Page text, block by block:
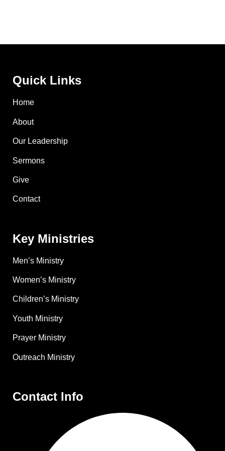
Quick Links
Home
About
Our Leadership
Sermons
Give
Contact
Key Ministries
Men’s Ministry
Women’s Ministry
Children’s Ministry
Youth Ministry
Prayer Ministry
Outreach Ministry
Contact Info